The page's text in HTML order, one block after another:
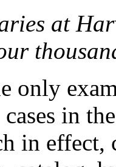
at
only
in
in